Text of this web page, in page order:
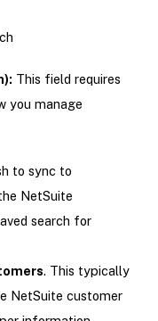
This field requires
you manage
to sync to
NetSuite
search for
. This typically
NetSuite customer